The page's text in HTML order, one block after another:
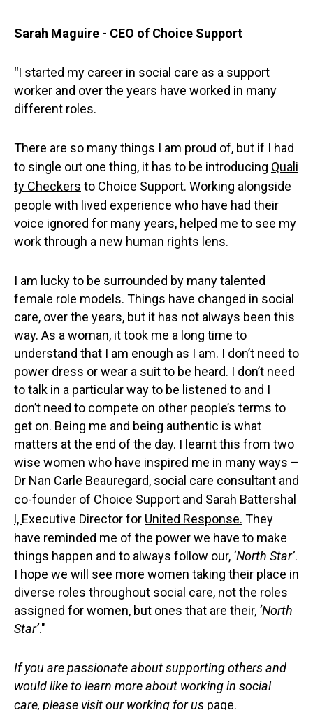
Sarah Maguire - CEO of Choice Support
"I started my career in social care as a support
worker and over the years have worked in many
different roles.
There are so many things I am proud of, but if I had
to single out one thing, it has to be introducing Quali
ty Checkers to Choice Support. Working alongside
people with lived experience who have had their
voice ignored for many years, helped me to see my
work through a new human rights lens.
I am lucky to be surrounded by many talented
female role models. Things have changed in social
care, over the years, but it has not always been this
way. As a woman, it took me a long time to
understand that I am enough as I am. I don’t need to
power dress or wear a suit to be heard. I don’t need
to talk in a particular way to be listened to and I
don’t need to compete on other people’s terms to
get on. Being me and being authentic is what
matters at the end of the day. I learnt this from two
wise women who have inspired me in many ways –
Dr Nan Carle Beauregard, social care consultant and
co-founder of Choice Support and Sarah Battershal
l, Executive Director for United Response. They
have reminded me of the power we have to make
things happen and to always follow our, ‘North Star’.
I hope we will see more women taking their place in
diverse roles throughout social care, not the roles
assigned for women, but ones that are their, ‘North
Star’."
If you are passionate about supporting others and
would like to learn more about working in social
care, please visit ourworking for us page.